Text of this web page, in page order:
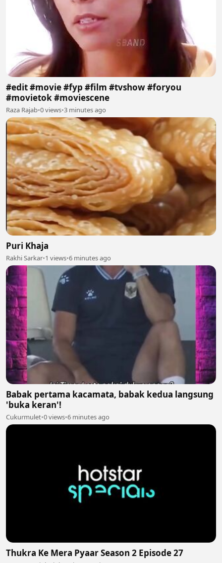
#edit #movie #fyp #film #tvshow #foryou
#movietok #moviescene
Raza Rajab•0 views•3 minutes ago
Puri Khaja
Rakhi Sarkar•1 views•6 minutes ago
Babak pertama kacamata, babak kedua langsung
'buka keran'!
Cukurmulet•0 views•6 minutes ago
Thukra Ke Mera Pyaar Season 2 Episode 27